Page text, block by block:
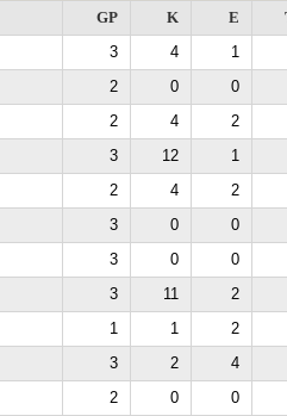
GP K E
3 4
1
2 0
0
2 4
2
3 12
1
2 4
2
3 0
0
3 0
0
3 11
2
1 1
2
3 2
4
2 0
0